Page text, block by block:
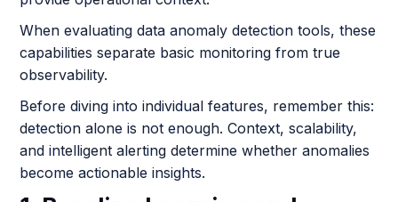
When evaluating data anomaly detection tools, these
capabilities separate basic monitoring from true
observability.
Before diving into individual features, remember this:
detection alone is not enough. Context, scalability,
and intelligent alerting determine whether anomalies
become actionable insights.